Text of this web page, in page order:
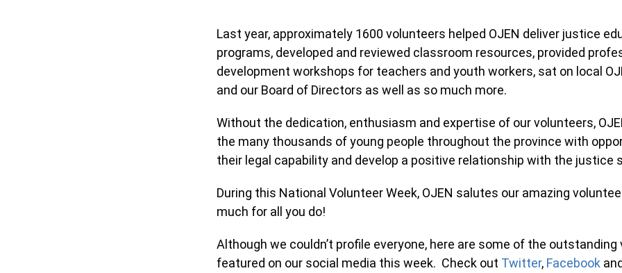
Last year, approximately 1600 volunteers helped OJEN deliver justice
programs, developed and reviewed classroom resources, provided
development workshops for teachers and youth workers, sat on local
and our Board of Directors as well as so much more.
Without the dedication, enthusiasm and expertise of our volunteers,
the many thousands of young people throughout the province with
their legal capability and develop a positive relationship with the justice
During this National Volunteer Week, OJEN salutes our amazing
much for all you do!
Although we couldn’t profile everyone, here are some of the outstanding
featured on our social media this week. Check outTwitter,Facebookand